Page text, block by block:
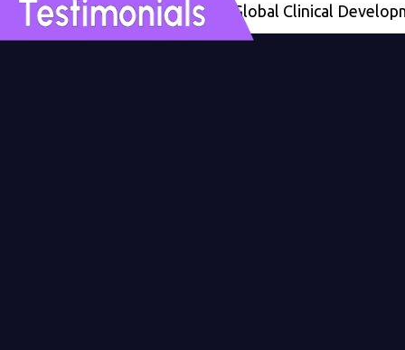
ahead of schedule’ - Global Clinical Development